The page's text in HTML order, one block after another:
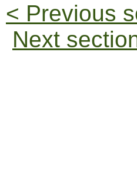
< Previous
Next